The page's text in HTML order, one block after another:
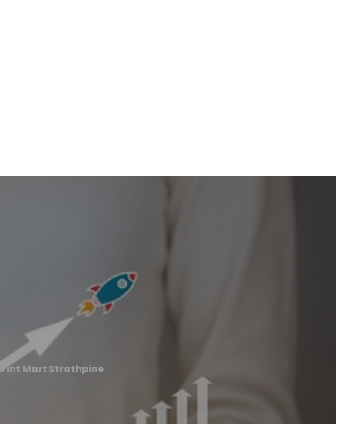
Tint Mart Strathpine